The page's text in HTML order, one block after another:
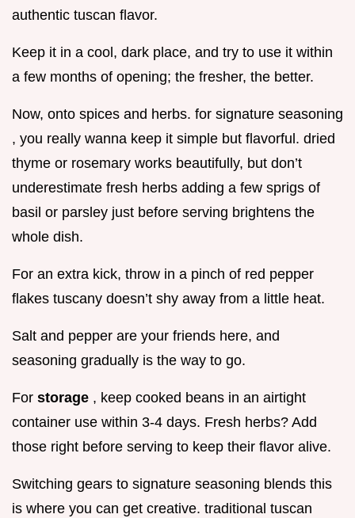
authentic tuscan flavor.
Keep it in a cool, dark place, and try to use it within
a few months of opening; the fresher, the better.
Now, onto spices and herbs. for signature seasoning
, you really wanna keep it simple but flavorful. dried
thyme or rosemary works beautifully, but don’t
underestimate fresh herbs adding a few sprigs of
basil or parsley just before serving brightens the
whole dish.
For an extra kick, throw in a pinch of red pepper
flakes tuscany doesn’t shy away from a little heat.
Salt and pepper are your friends here, and
seasoning gradually is the way to go.
For storage , keep cooked beans in an airtight
container use within 3-4 days. Fresh herbs? Add
those right before serving to keep their flavor alive.
Switching gears to signature seasoning blends this
is where you can get creative. traditional tuscan